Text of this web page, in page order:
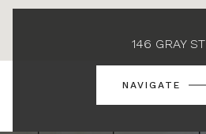
146 GRAY ST
NAVIGATE